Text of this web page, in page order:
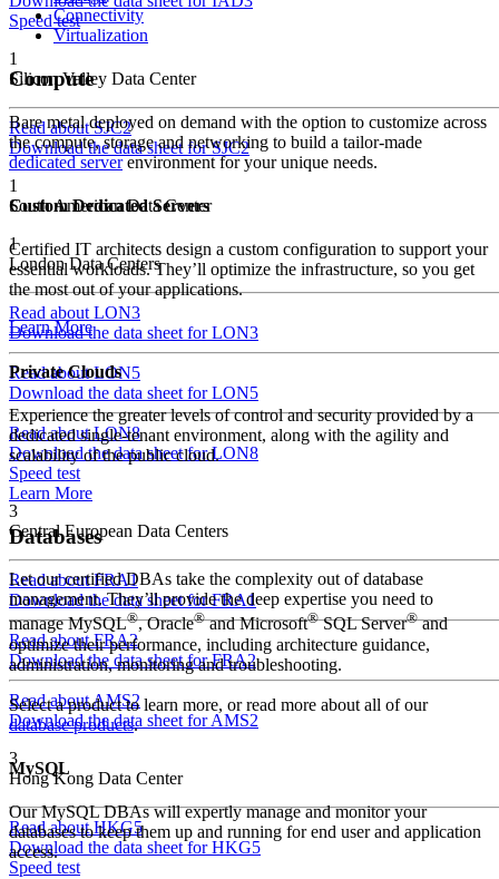
Speed test
1
Silicon Valley Data Center
Read about SJC2
Download the data sheet for SJC2
1
South American Data Center
1
London Data Centers
Read about LON3
Download the data sheet for LON3
Read about LON5
Download the data sheet for LON5
Read about LON8
Download the data sheet for LON8
Speed test
3
Central European Data Centers
Read about FRA1
Download the data sheet for FRA1
Read about FRA2
Download the data sheet for FRA2
Read about AMS2
Download the data sheet for AMS2
3
Hong Kong Data Center
Read about HKG5
Download the data sheet for HKG5
Speed test
Connectivity
Virtualization
Compute
Bare metal deployed on demand with the option to customize across
the compute, storage and networking to build a tailor-made
dedicated serverenvironment for your unique needs.
Custom Dedicated Servers
Certified IT architects design a custom configuration to support your
essential workloads. They’ll optimize the infrastructure, so you get
the most out of your applications.
Learn More
Private Clouds
Experience the greater levels of control and security provided by a
dedicated single-tenant environment, along with the agility and
scalability of the public cloud.
Learn More
Databases
Let our certified DBAs take the complexity out of database
management. They’ll provide the deep expertise you need to
manage MySQL®, Oracle®and Microsoft®SQL Server®and
optimize their performance, including architecture guidance,
administration, monitoring and troubleshooting.
Select a product to learn more, or read more about all of our
database products.
MySQL
Our MySQL DBAs will expertly manage and monitor your
databases to keep them up and running for end user and application
access.